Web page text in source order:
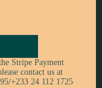
Stripe Payment
contact us at
+233 24 112 1725